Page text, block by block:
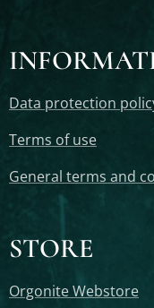
Data protection
Terms of use
General terms and
STORE
Orgonite Webstore